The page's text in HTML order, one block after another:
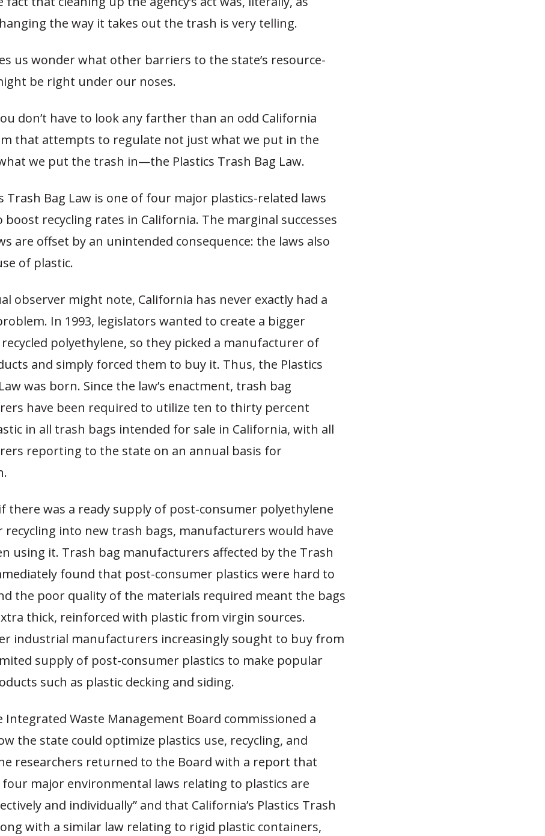
the way it takes out the trash is very telling.
us wonder what other barriers to the state’s resource-
be right under our noses.
don’t have to look any farther than an odd California
that attempts to regulate not just what we put in the
we put the trash in—the Plastics Trash Bag Law.
Trash Bag Law is one of four major plastics-related laws
boost recycling rates in California. The marginal successes
are offset by an unintended consequence: the laws also
of plastic.
observer might note, California has never exactly had a
In 1993, legislators wanted to create a bigger
polyethylene, so they picked a manufacturer of
and simply forced them to buy it. Thus, the Plastics
was born. Since the law’s enactment, trash bag
have been required to utilize ten to thirty percent
in all trash bags intended for sale in California, with all
reporting to the state on an annual basis for
there was a ready supply of post-consumer polyethylene
recycling into new trash bags, manufacturers would have
using it. Trash bag manufacturers affected by the Trash
found that post-consumer plastics were hard to
the poor quality of the materials required meant the bags
thick, reinforced with plastic from virgin sources.
industrial manufacturers increasingly sought to buy from
supply of post-consumer plastics to make popular
such as plastic decking and siding.
Integrated Waste Management Board commissioned a
the state could optimize plastics use, recycling, and
researchers returned to the Board with a report that
four major environmental laws relating to plastics are
and individually” and that California’s Plastics Trash
with a similar law relating to rigid plastic containers,